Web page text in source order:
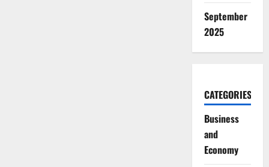
September
2025
CATEGORIES
Business
and
Economy